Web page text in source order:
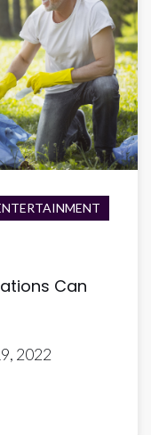
Can
2022